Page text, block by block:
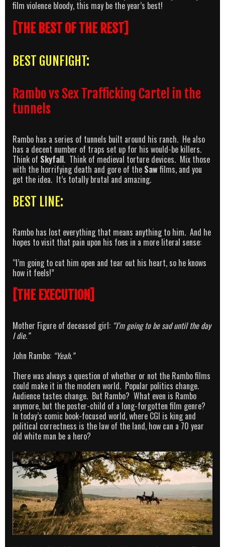
film violence bloody, this may be the year’s best!
[THE BEST OF THE REST]
BEST GUNFIGHT:
Rambo vs Sex Trafficking Cartel in the
tunnels
Rambo has a series of tunnels built around his ranch. He also
has a decent number of traps set up for his would-be killers.
Think of Skyfall. Think of medieval torture devices. Mix those
with the horrifying death and gore of the Sawfilms, and you
get the idea. It’s totally brutal and amazing.
BEST LINE:
Rambo has lost everything that means anything to him. And he
hopes to visit that pain upon his foes in a more literal sense:
“I’m going to cut him open and tear out his heart, so he knows
how it feels!”
[THE EXECUTION]
Mother Figure of deceased girl: “I’m going to be sad until the day
I die.”
John Rambo: “Yeah.”
There was always a question of whether or not the Rambo films
could make it in the modern world. Popular politics change.
Audience tastes change. But Rambo? What even is Rambo
anymore, but the poster-child of a long-forgotten film genre?
In today’s comic book-focused world, where CGI is king and
political correctness is the law of the land, how can a 70 year
old white man be a hero?